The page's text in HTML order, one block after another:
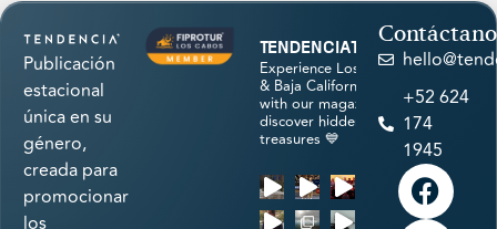
Publicación
estacional
única en su
género,
creada para
promocionar
los
tendenciatravel
Experience Los Cabos
& Baja California Sur
with our magazine &
discover hidden
treasures 💙
+52 624
174
1945